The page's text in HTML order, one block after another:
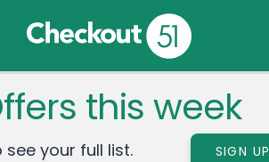
this week
see your full list. SIGN UP